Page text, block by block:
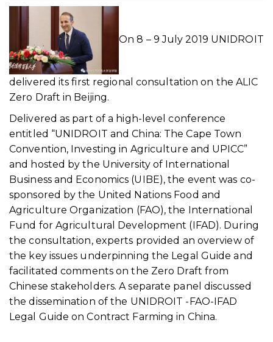
On 8 – 9 July 2019 UNIDROIT
delivered its first regional consultation on the ALIC
Zero Draft in Beijing.
Delivered as part of a high-level conference
entitled “UNIDROIT and China: The Cape Town
Convention, Investing in Agriculture and UPICC”
and hosted by the University of International
Business and Economics (UIBE), the event was co-
sponsored by the United Nations Food and
Agriculture Organization (FAO), the International
Fund for Agricultural Development (IFAD). During
the consultation, experts provided an overview of
the key issues underpinning the Legal Guide and
facilitated comments on the Zero Draft from
Chinese stakeholders. A separate panel discussed
the dissemination of the UNIDROIT -FAO-IFAD
Legal Guide on Contract Farming in China.